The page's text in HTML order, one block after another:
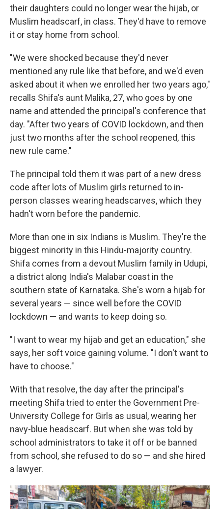
their daughters could no longer wear the hijab, or
Muslim headscarf, in class. They'd have to remove
it or stay home from school.
"We were shocked because they'd never
mentioned any rule like that before, and we'd even
asked about it when we enrolled her two years ago,"
recalls Shifa's aunt Malika, 27, who goes by one
name and attended the principal's conference that
day. "After two years of COVID lockdown, and then
just two months after the school reopened, this
new rule came."
The principal told them it was part of a new dress
code after lots of Muslim girls returned to in-
person classes wearing headscarves, which they
hadn't worn before the pandemic.
More than one in six Indians is Muslim. They're the
biggest minority in this Hindu-majority country.
Shifa comes from a devout Muslim family in Udupi,
a district along India's Malabar coast in the
southern state of Karnataka. She's worn a hijab for
several years — since well before the COVID
lockdown — and wants to keep doing so.
"I want to wear my hijab and get an education," she
says, her soft voice gaining volume. "I don't want to
have to choose."
With that resolve, the day after the principal's
meeting Shifa tried to enter the Government Pre-
University College for Girls as usual, wearing her
navy-blue headscarf. But when she was told by
school administrators to take it off or be banned
from school, she refused to do so — and she hired
a lawyer.